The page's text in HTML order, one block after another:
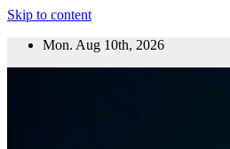
Skip to content
Mon. Aug 10th, 2026